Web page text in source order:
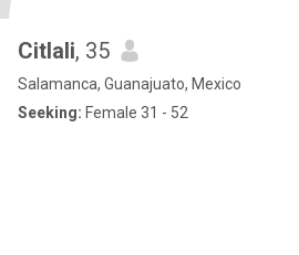
Citlali, 35
Salamanca, Guanajuato, Mexico
Seeking: Female 31 - 52